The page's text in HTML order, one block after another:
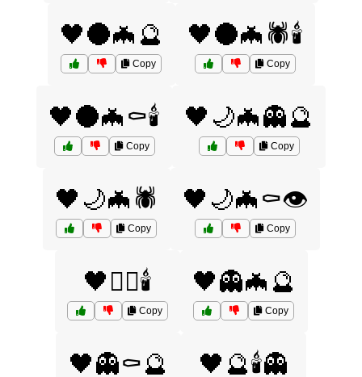
🖤🌑🦇🔮
Copy
🖤🌑🦇🕷️🕯️
Copy
🖤🌑🦇⚰️🕯️
Copy
🖤🌙🦇👻🔮
Copy
🖤🌙🦇🕷️
Copy
🖤🌙🦇⚰️👁️
Copy
🖤🏴‍☠️🕯️
Copy
🖤👻🦇🔮
Copy
🖤👻⚰️🔮 🖤🔮🕯️👻